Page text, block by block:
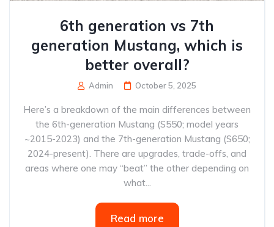
6th generation vs 7th
generation Mustang, which is
better overall?
Admin October 5, 2025
Here’s a breakdown of the main differences between
the 6th-generation Mustang (S550; model years
~2015-2023) and the 7th-generation Mustang (S650;
2024-present). There are upgrades, trade-offs, and
areas where one may “beat” the other depending on
what...
Read more